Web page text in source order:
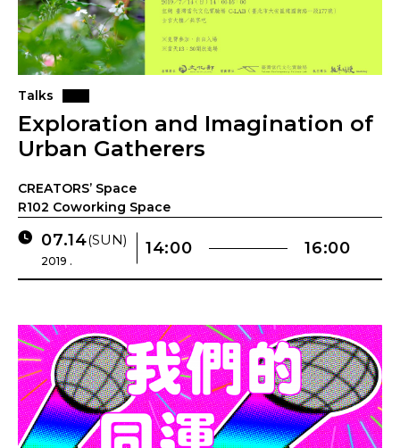
Talks
Exploration and Imagination of
Urban Gatherers
CREATORS’ Space
R102 Coworking Space
07.14(SUN)
2019 .
14:00 16:00